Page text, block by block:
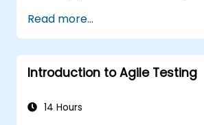
Read more...
Introduction to Agile Testing
14 Hours